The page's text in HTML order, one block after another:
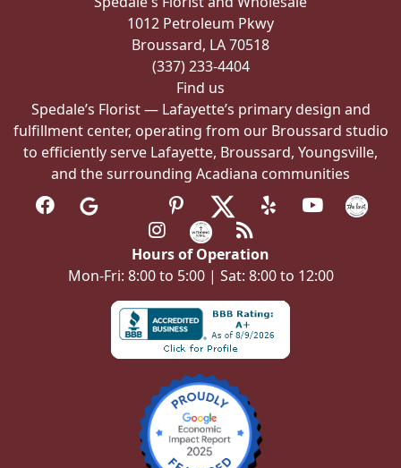
on
1012 Petroleum Pkwy
Broussard, LA 70518
(337) 233-4404
Find us
Spedale’s Florist — Lafayette’s primary design and
fulfillment center, operating from our Broussard studio
to efficiently serve Lafayette, Broussard, Youngsville,
and the surrounding Acadiana communities
Hours of Operation
Mon-Fri: 8:00 to 5:00 | Sat: 8:00 to 12:00